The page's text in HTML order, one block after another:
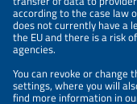
PRIVACY SETTINGS